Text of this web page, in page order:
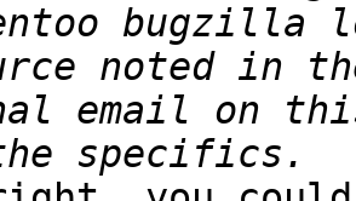
bugzilla
email on